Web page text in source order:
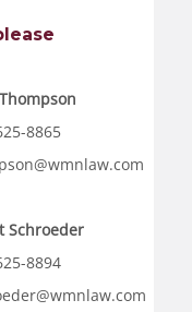
8865
Schroeder
8894